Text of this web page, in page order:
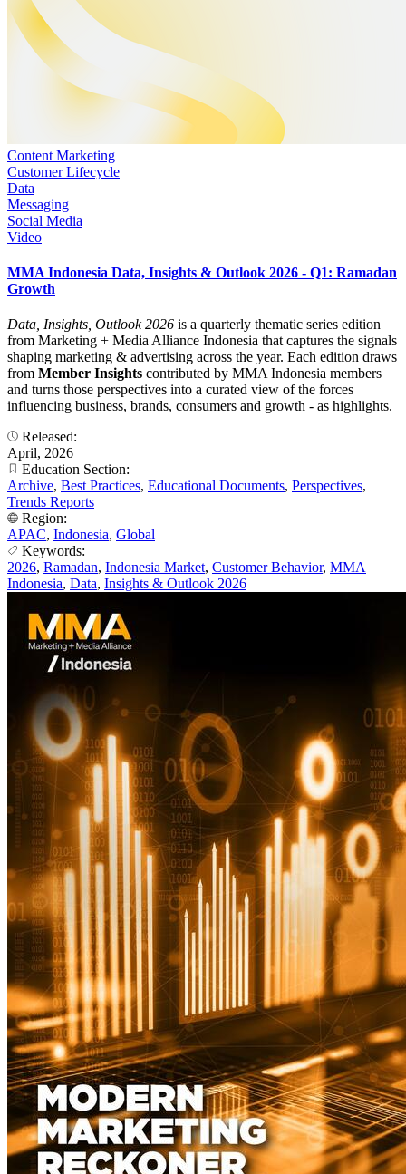
Content Marketing
Customer Lifecycle
Data
Messaging
Social Media
Video
MMA Indonesia Data, Insights & Outlook 2026 - Q1: Ramadan
Growth
Data, Insights, Outlook 2026 is a quarterly thematic series edition
from Marketing + Media Alliance Indonesia that captures the signals
shaping marketing & advertising across the year. Each edition draws
from Member Insights contributed by MMA Indonesia members
and turns those perspectives into a curated view of the forces
influencing business, brands, consumers and growth - as highlights.
Released:
April, 2026
Education Section:
Archive, Best Practices, Educational Documents, Perspectives,
Trends Reports
Region:
APAC, Indonesia, Global
Keywords:
2026, Ramadan, Indonesia Market, Customer Behavior, MMA
Indonesia, Data, Insights & Outlook 2026